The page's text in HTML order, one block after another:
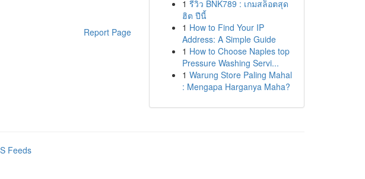
Report Page
1 รีวิว BNK789 : เกมสล็อตสุด
ฮิต ปีนี้
1 How to Find Your IP
Address: A Simple Guide
1 How to Choose Naples top
Pressure Washing Servi...
1 Warung Store Paling Mahal
: Mengapa Harganya Maha?
Feeds